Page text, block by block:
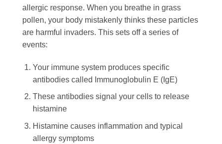
allergic response. When you breathe in grass
pollen, your body mistakenly thinks these particles
are harmful invaders. This sets off a series of
events:
Your immune system produces specific
antibodies called Immunoglobulin E (IgE)
These antibodies signal your cells to release
histamine
Histamine causes inflammation and typical
allergy symptoms